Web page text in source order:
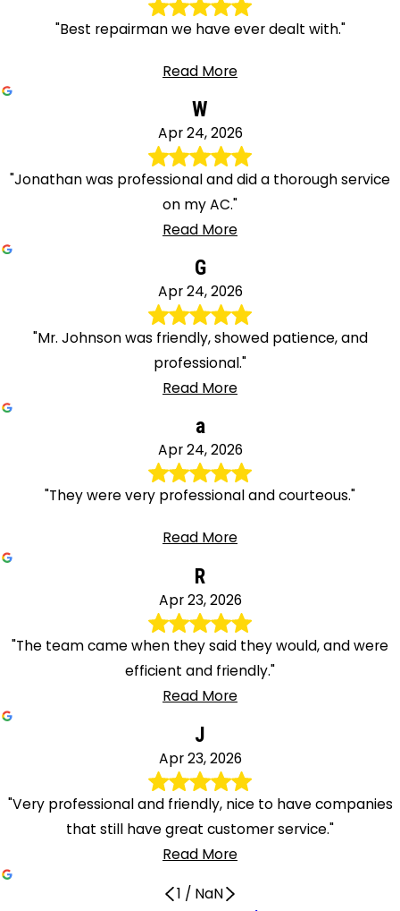
"Best repairman we have ever dealt with."
Read More
W
Apr 24, 2026
"Jonathan was professional and did a thorough service
on my AC."
Read More
G
Apr 24, 2026
"Mr. Johnson was friendly, showed patience, and
professional."
Read More
a
Apr 24, 2026
"They were very professional and courteous."
Read More
R
Apr 23, 2026
"The team came when they said they would, and were
efficient and friendly."
Read More
J
Apr 23, 2026
"Very professional and friendly, nice to have companies
that still have great customer service."
Read More
1 / NaN